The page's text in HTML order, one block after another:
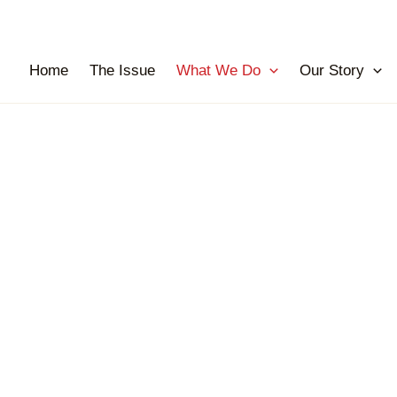
Home The Issue What We Do Our Story